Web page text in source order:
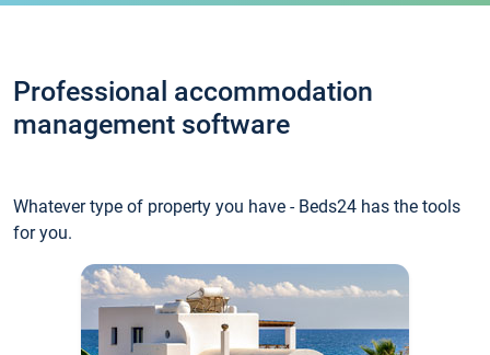
Professional accommodation
management software
Whatever type of property you have - Beds24 has the tools
for you.